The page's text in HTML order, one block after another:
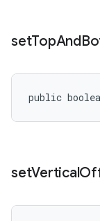
setTopAnd
public
setVertical